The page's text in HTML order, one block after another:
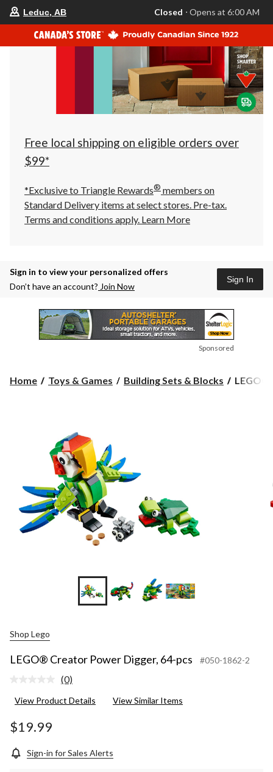
your
store
is
Leduc,
AB,
currently
Closed,
Opens
at
at
click
to
Leduc, AB Closed ⋅ Opens at 6:00 AM
Free local shipping on eligible orders over
$99*
*Exclusive to Triangle Rewards® members on
Standard Delivery items at select stores. Pre-tax.
Terms and conditions apply. Learn More
Sign in to view your personalized offers
Don’t have an account? Join Now
Sign In
Sponsored
Home Toys & Games Building Sets & Blocks
LEGO®
LEGO®
Shop Lego
LEGO® Creator Power Digger, 64-pcs #050-1862-2
No
value.
(0)
View Product Details View Similar Items
$19.99
Sign-in for Sales Alerts